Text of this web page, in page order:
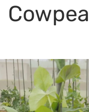
Cowpea